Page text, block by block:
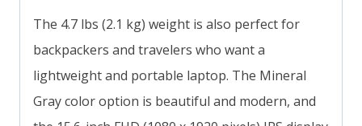
The 4.7 lbs (2.1 kg) weight is also perfect for
backpackers and travelers who want a
lightweight and portable laptop. The Mineral
Gray color option is beautiful and modern, and